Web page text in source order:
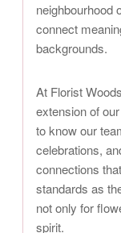
neighbourhood
connect
backgrounds.
At Florist
extension of
to know our
celebrations,
connections
standards as
not only for
spirit.